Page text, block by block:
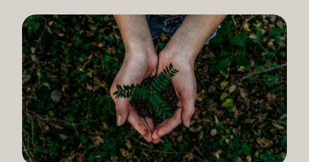
main purpose of terpenes is to be aromatics and
flavorants, giving cannabis and other herbs their
signature taste and smell. Each cannabis plant has
a set of terpenes, which are determined by the
plant’s genetics, so each plant has a unique flavor
profile. Some cannabis strains are terpene-
specific, while others have balanced terpene
profiles with a mixture of multiple dominating
terpenes. That’s why some cannabis is more fruity
and citrusy, while others are earthy, spicy, woody,